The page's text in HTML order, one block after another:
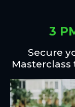
3
Secure